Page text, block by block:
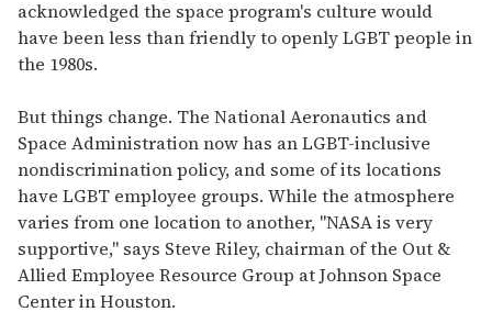
acknowledged the space program's culture would
have been less than friendly to openly LGBT people in
the 1980s.
But things change. The National Aeronautics and
Space Administration now has an LGBT-inclusive
nondiscrimination policy, and some of its locations
have LGBT employee groups. While the atmosphere
varies from one location to another, "NASA is very
supportive," says Steve Riley, chairman of the Out &
Allied Employee Resource Group at Johnson Space
Center in Houston.